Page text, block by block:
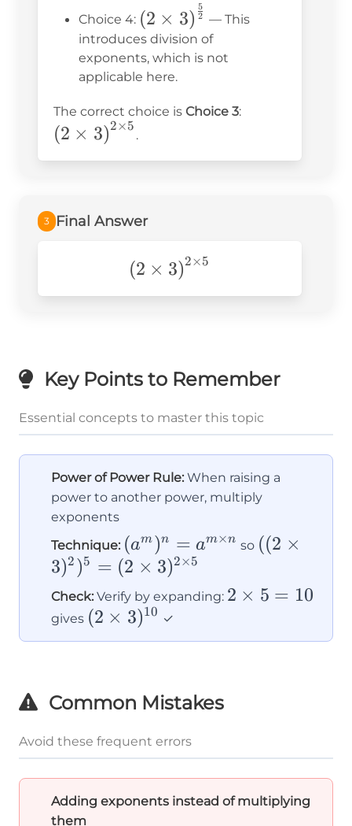
Choice 4: \left(2 \times
3\right)^{\frac{5}
{2}}
(2 × 3) 2
5
— This
introduces division of
exponents, which is not
applicable here.
The correct choice is Choice 3:
(2 × 3)2×5
.
3 Final Answer
(2 × 3)2×5
Key Points to Remember
Essential concepts to master this topic
Power of Power Rule: When raising a
power to another power, multiply
exponents
Technique: (a^m)^n
= a^{m
\times
n}
(am)n = am×n so ((2 ×
3)2 )5 = (2 × 3)2×5
Check: Verify by expanding: 2×5
10
2 × 5 = 10
gives (2×3)^{10}
(2 × 3)10 ✓
Common Mistakes
Avoid these frequent errors
Adding exponents instead of multiplying
them